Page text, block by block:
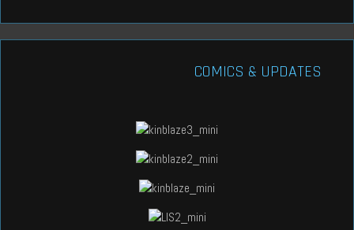
COMICS & UPDATES